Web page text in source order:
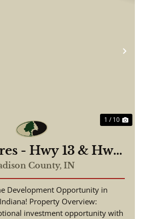
1 / 10
- Hwy 13 & Hwy
ft of Road
Frontage
County, IN
Development Opportunity in
Overview:
investment opportunity with